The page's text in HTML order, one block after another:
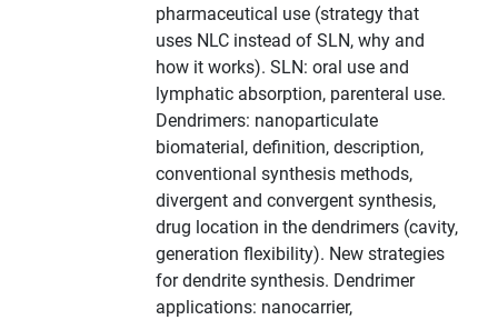
pharmaceutical use (strategy that
uses NLC instead of SLN, why and
how it works). SLN: oral use and
lymphatic absorption, parenteral use.
Dendrimers: nanoparticulate
biomaterial, definition, description,
conventional synthesis methods,
divergent and convergent synthesis,
drug location in the dendrimers (cavity,
generation flexibility). New strategies
for dendrite synthesis. Dendrimer
applications: nanocarrier,